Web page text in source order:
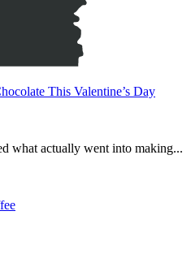
This Valentine’s Day
what actually went into making...